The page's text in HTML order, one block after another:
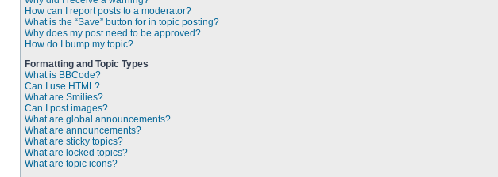
How can I report posts to a moderator?
What is the “Save” button for in topic posting?
Why does my post need to be approved?
How do I bump my topic?
Formatting and Topic Types
What is BBCode?
Can I use HTML?
What are Smilies?
Can I post images?
What are global announcements?
What are announcements?
What are sticky topics?
What are locked topics?
What are topic icons?